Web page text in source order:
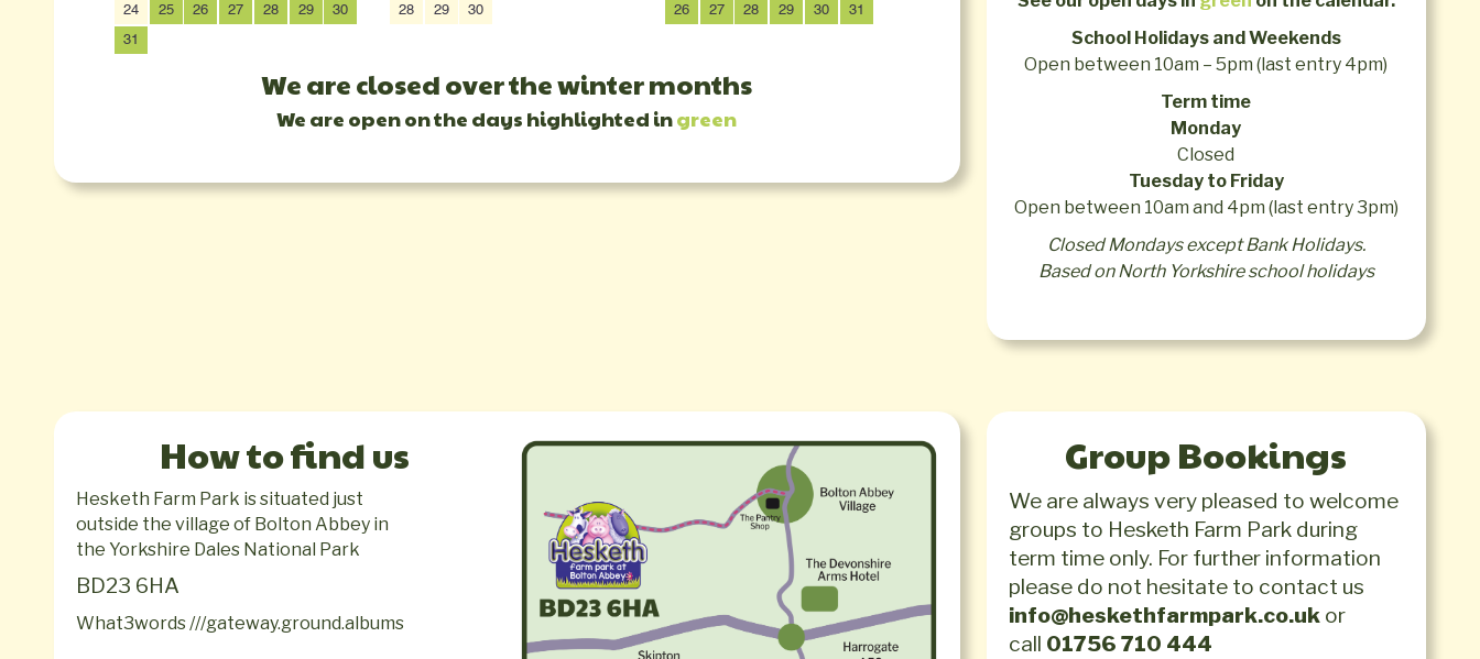
24 25 26 27 28 29 30
31
28 29 30 26 27 28 29 30 31 25 26 27 28 29 28 29 30 31
We are closed over the winter months
We are open on the days highlighted ingreen
School Holidays and Weekends
Open between 10am – 5pm (last entry 4pm)
Term time
Monday
Closed
Tuesday to Friday
Open between 10am and 4pm (last entry 3pm)
Closed Mondays except Bank Holidays.
Based on North Yorkshire school holidays
How to find us
Hesketh Farm Park is situated just
outside the village of Bolton Abbey in
the Yorkshire Dales National Park
BD23 6HA
What3words ///gateway.ground.albums
Group Bookings
We are always very pleased to welcome
groups to Hesketh Farm Park during
term time only. For further information
please do not hesitate to contact us
info@heskethfarmpark.co.ukor
call 01756 710 444